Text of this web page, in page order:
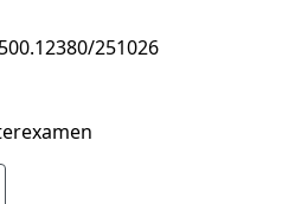
251026